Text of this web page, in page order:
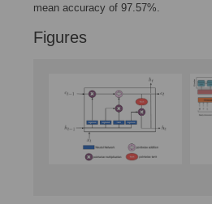
mean accuracy of 97.57%.
Figures